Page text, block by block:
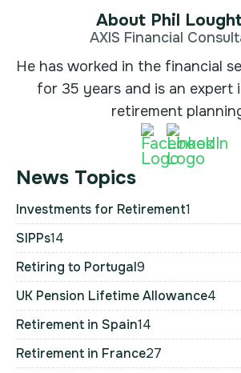
About Phil
AXIS Financial
He has worked in the financial
for 35 years and is an expert
retirement
News Topics
Investments for Retirement1
SIPPs14
Retiring to Portugal9
UK Pension Lifetime Allowance4
Retirement in Spain14
Retirement in France27